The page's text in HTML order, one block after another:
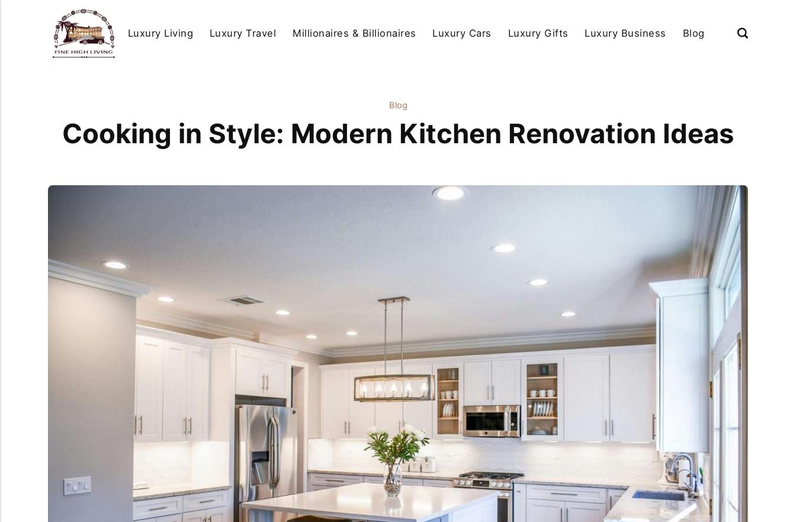
Luxury Living Luxury Travel Millionaires & Billionaires Luxury Cars Luxury Gifts Luxury Business Blog
Blog
Cooking in Style: Modern Kitchen Renovation Ideas